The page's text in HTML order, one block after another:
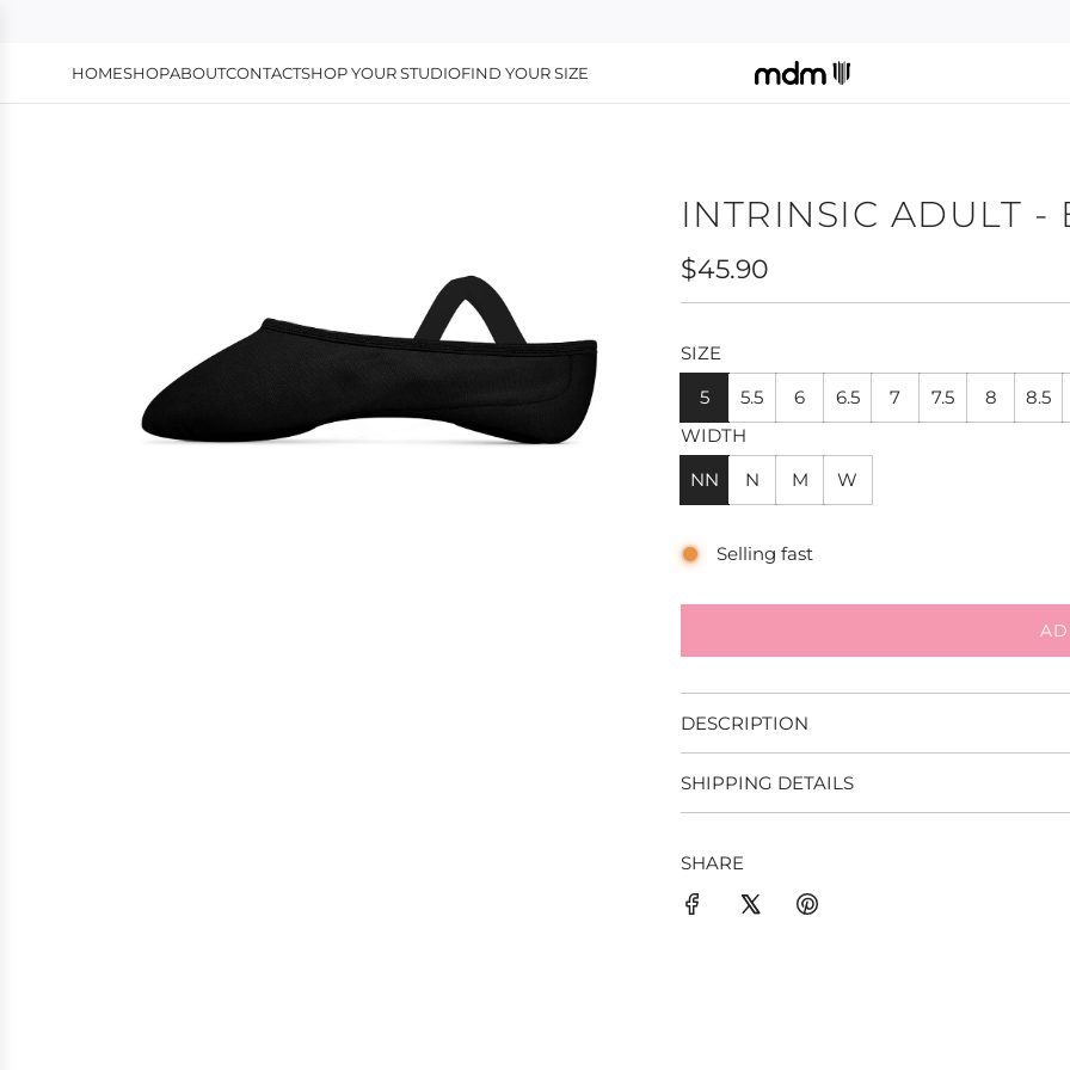
HOMESHOPABOUTCONTACTSHOP YOUR STUDIOFIND YOUR SIZE
INTRINSIC ADULT -
Regular
price
$45.90
SIZE
5
5.5 6 6.5 7 7.5 8 8.5
WIDTH
NN
N M W
Selling fast
DESCRIPTION
SHIPPING DETAILS
SHARE